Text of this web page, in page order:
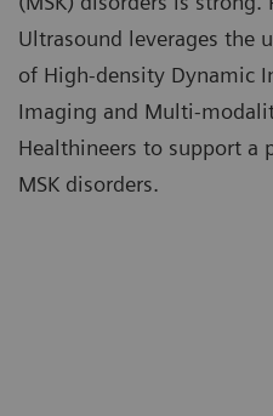
Ultrasound leverages the
of High-density Dynamic
Imaging and Multi-
Healthineers to support a
MSK disorders.